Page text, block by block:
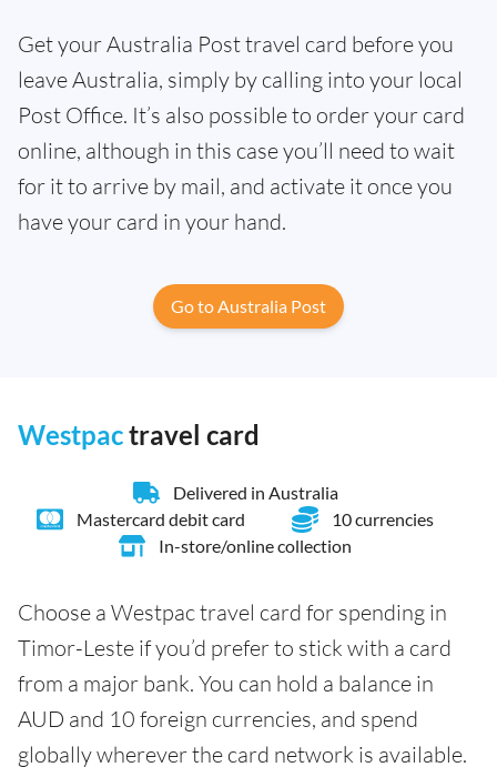
Get your Australia Post travel card before you
leave Australia, simply by calling into your local
Post Office. It’s also possible to order your card
online, although in this case you’ll need to wait
for it to arrive by mail, and activate it once you
have your card in your hand.
Go to Australia Post
Westpactravel card
Delivered in Australia
Mastercard debit card
10 currencies
In-store/online collection
Choose a Westpac travel card for spending in
Timor-Leste if you’d prefer to stick with a card
from a major bank. You can hold a balance in
AUD and 10 foreign currencies, and spend
globally wherever the card network is available.